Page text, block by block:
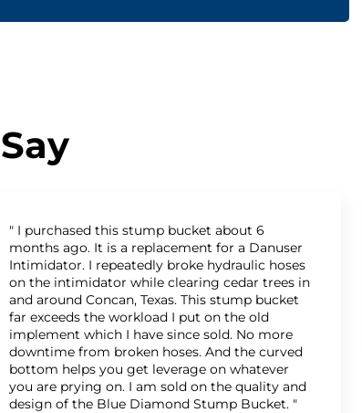
" I purchased this stump bucket about 6
months ago. It is a replacement for a Danuser
Intimidator. I repeatedly broke hydraulic hoses
on the intimidator while clearing cedar trees in
and around Concan, Texas. This stump bucket
far exceeds the workload I put on the old
implement which I have since sold. No more
downtime from broken hoses. And the curved
bottom helps you get leverage on whatever
you are prying on. I am sold on the quality and
design of the Blue Diamond Stump Bucket. "